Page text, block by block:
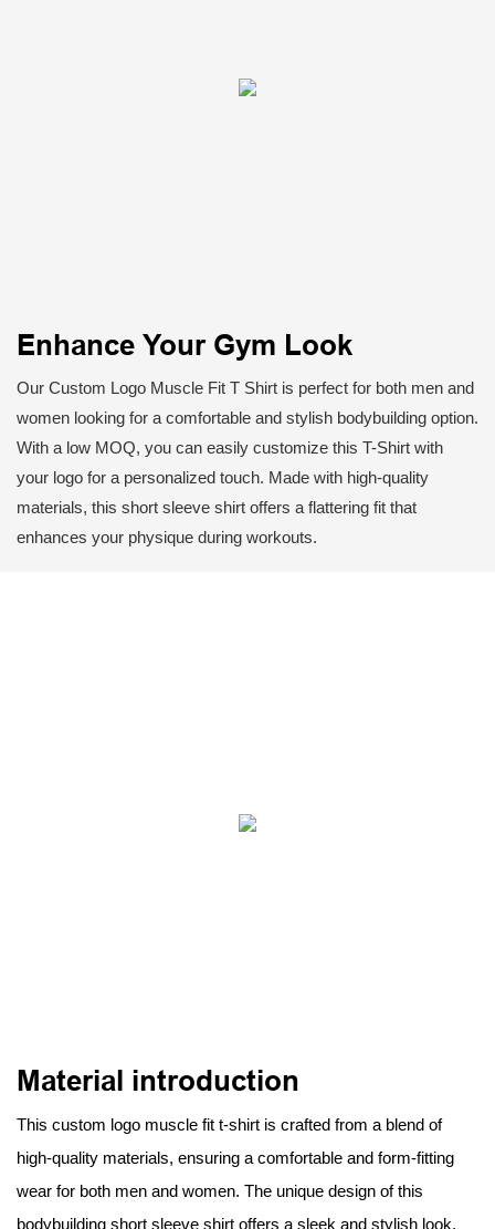
Enhance Your Gym Look
Our Custom Logo Muscle Fit T Shirt is perfect for both men and
women looking for a comfortable and stylish bodybuilding option.
With a low MOQ, you can easily customize this T-Shirt with
your logo for a personalized touch. Made with high-quality
materials, this short sleeve shirt offers a flattering fit that
enhances your physique during workouts.
Material introduction
This custom logo muscle fit t-shirt is crafted from a blend of
high-quality materials, ensuring a comfortable and form-fitting
wear for both men and women. The unique design of this
bodybuilding short sleeve shirt offers a sleek and stylish look,